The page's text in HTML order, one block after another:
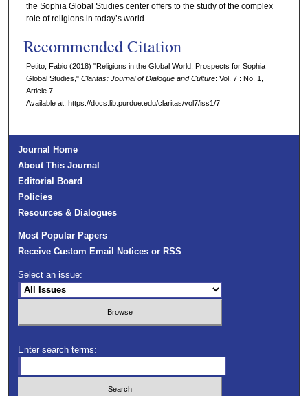
the Sophia Global Studies center offers to the study of the complex
role of religions in today’s world.
Recommended Citation
Petito, Fabio (2018) "Religions in the Global World: Prospects for Sophia
Global Studies," Claritas: Journal of Dialogue and Culture: Vol. 7 : No. 1,
Article 7.
Available at: https://docs.lib.purdue.edu/claritas/vol7/iss1/7
Journal Home
About This Journal
Editorial Board
Policies
Resources & Dialogues
Most Popular Papers
Receive Custom Email Notices or RSS
Select an issue:
Enter search terms: